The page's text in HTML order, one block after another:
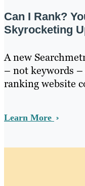
Can I Rank?
Skyrocketing
A new
– not keywords
ranking website
Learn More